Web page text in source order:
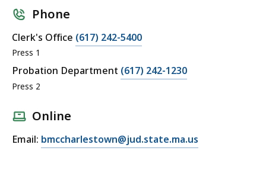
Phone
Clerk's Office C
l
l
r
(617) 242-5400
Press 1
Probation Department C
h
(617) 242-1230
Press 2
Online
Email: E
bmccharlestown@jud.state.ma.us